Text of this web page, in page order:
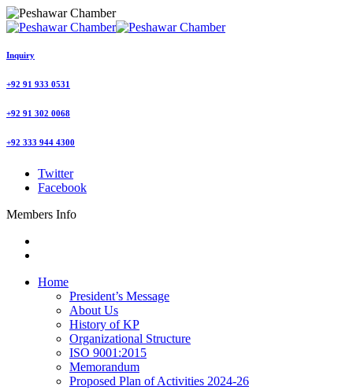
Inquiry
+92 91 933 0531
+92 91 302 0068
+92 333 944 4300
Twitter
Facebook
Members Info
Home
President’s Message
About Us
History of KP
Organizational Structure
ISO 9001:2015
Memorandum
Proposed Plan of Activities 2024-26